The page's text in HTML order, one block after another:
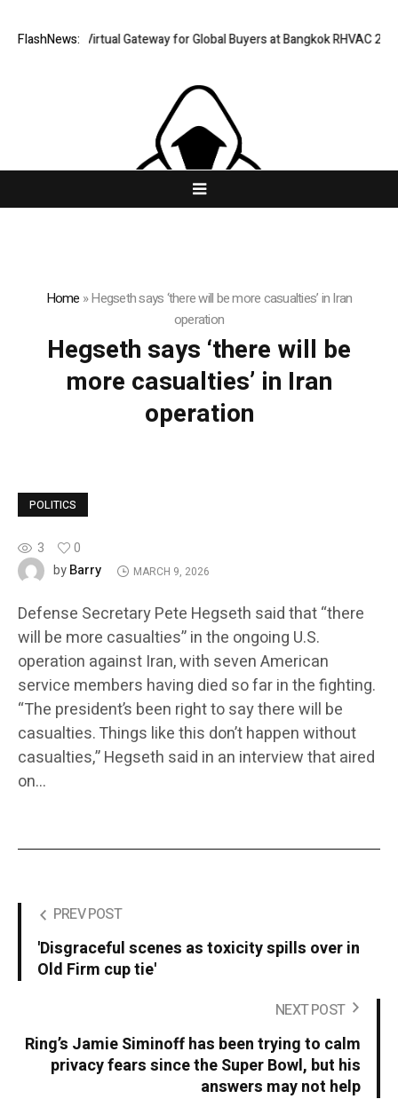
FlashNews:
Opens Virtual Gateway for Global Buyers at Bangkok RHVAC 2026
Home »Hegseth says ‘there will be more casualties’ in Iran
operation
Hegseth says ‘there will be
more casualties’ in Iran
operation
POLITICS
3
0
byBarry MARCH 9, 2026
Defense Secretary Pete Hegseth said that “there
will be more casualties” in the ongoing U.S.
operation against Iran, with seven American
service members having died so far in the fighting.
“The president’s been right to say there will be
casualties. Things like this don’t happen without
casualties,” Hegseth said in an interview that aired
on…
PREV POST
'Disgraceful scenes as toxicity spills over in
Old Firm cup tie'
NEXT POST
Ring’s Jamie Siminoff has been trying to calm
privacy fears since the Super Bowl, but his
answers may not help